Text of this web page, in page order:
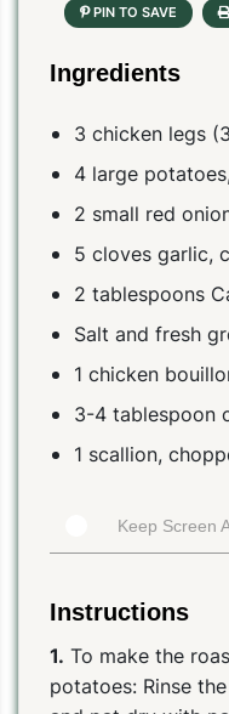
Ingredients
3 chicken legs
4 large
2 small red
5 cloves garlic,
2 tablespoons
Salt and fresh
1 chicken
3-4 tablespoon
1 scallion,
Keep Screen
Instructions
1. To make the
potatoes: Rinse